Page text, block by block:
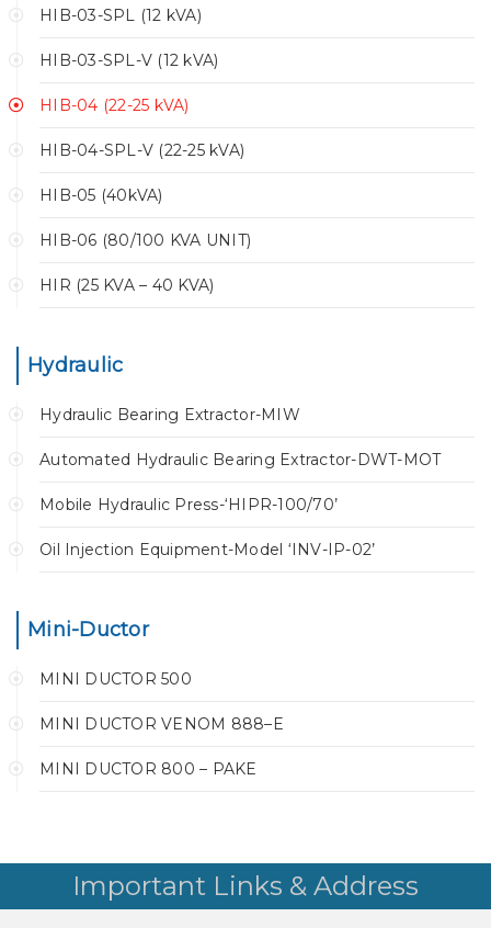
HIB-03-SPL (12 kVA)
HIB-03-SPL-V (12 kVA)
HIB-04 (22-25 kVA)
HIB-04-SPL-V (22-25 kVA)
HIB-05 (40kVA)
HIB-06 (80/100 KVA UNIT)
HIR (25 KVA – 40 KVA)
Hydraulic
Hydraulic Bearing Extractor-MIW
Automated Hydraulic Bearing Extractor-DWT-MOT
Mobile Hydraulic Press-‘HIPR-100/70’
Oil Injection Equipment-Model ‘INV-IP-02’
Mini-Ductor
MINI DUCTOR 500
MINI DUCTOR VENOM 888–E
MINI DUCTOR 800 – PAKE
Important Links & Address